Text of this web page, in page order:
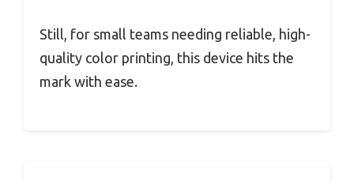
Still, for small teams needing reliable, high-
quality color printing, this device hits the
mark with ease.